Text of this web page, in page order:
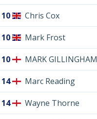
10 Chris Cox
10 Mark Frost
10 MARK GILLINGHAM
14 Marc Reading
14 Wayne Thorne